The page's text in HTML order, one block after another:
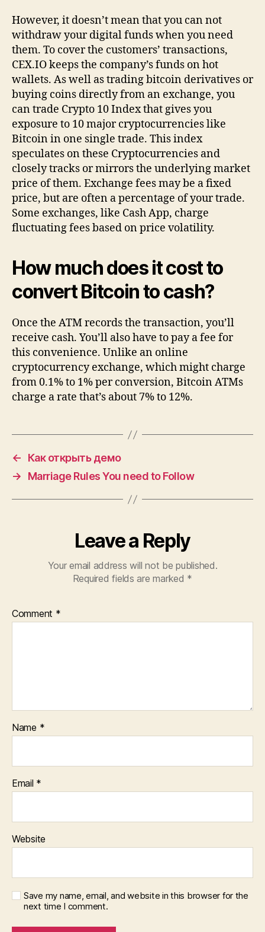
However, it doesn’t mean that you can not
withdraw your digital funds when you need
them. To cover the customers’ transactions,
CEX.IO keeps the company’s funds on hot
wallets. As well as trading bitcoin derivatives or
buying coins directly from an exchange, you
can trade Crypto 10 Index that gives you
exposure to 10 major cryptocurrencies like
Bitcoin in one single trade. This index
speculates on these Cryptocurrencies and
closely tracks or mirrors the underlying market
price of them. Exchange fees may be a fixed
price, but are often a percentage of your trade.
Some exchanges, like Cash App, charge
fluctuating fees based on price volatility.
How much does it cost to
convert Bitcoin to cash?
Once the ATM records the transaction, you’ll
receive cash. You’ll also have to pay a fee for
this convenience. Unlike an online
cryptocurrency exchange, which might charge
from 0.1% to 1% per conversion, Bitcoin ATMs
charge a rate that’s about 7% to 12%.
←
Как открыть демо
→
Marriage Rules You need to Follow
Leave a Reply
Your email address will not be published.
Required fields are marked *
Comment *
Name *
Email *
Website
Save my name, email, and website in this browser for the
next time I comment.